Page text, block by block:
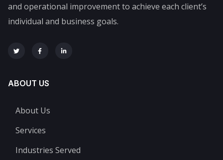
and operational improvement to achieve each client’s
individual and business goals.
ABOUT US
About Us
Services
Industries Served